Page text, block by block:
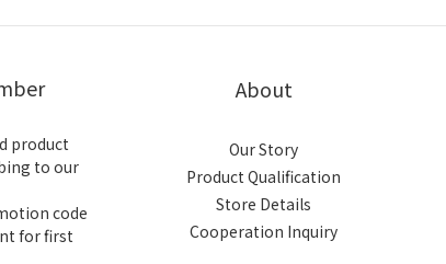
product
to our
code
for first
About
Our Story
Product Qualification
Store Details
Cooperation Inquiry